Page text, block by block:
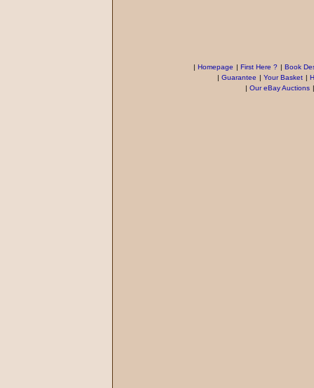
| Homepage | First Here ? | Book
| Guarantee | Your Basket |
| Our eBay Auctions